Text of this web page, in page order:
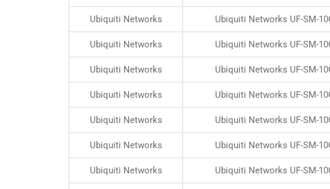
Ubiquiti Networks Ubiquiti Networks UF-SM-
Ubiquiti Networks Ubiquiti Networks UF-SM-
Ubiquiti Networks Ubiquiti Networks UF-SM-
Ubiquiti Networks Ubiquiti Networks UF-SM-
Ubiquiti Networks Ubiquiti Networks UF-SM-
Ubiquiti Networks Ubiquiti Networks UF-SM-
Ubiquiti Networks Ubiquiti Networks UF-SM-